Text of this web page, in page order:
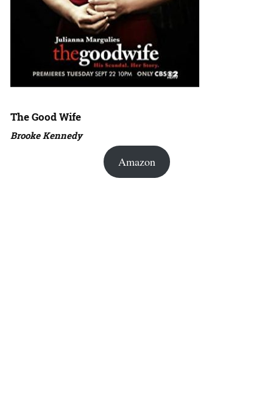
The Good Wife
Brooke Kennedy
Amazon